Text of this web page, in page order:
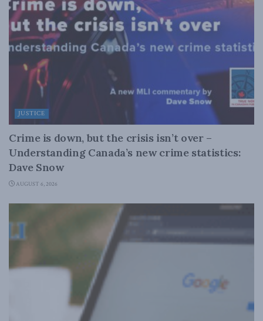
JUSTICE
Crime is down, but the crisis isn’t over –
Understanding Canada’s new crime statistics:
Dave Snow
AUGUST 6, 2026